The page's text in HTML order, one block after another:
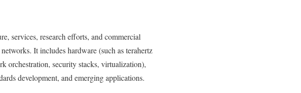
services, research efforts, and commercial
It includes hardware (such as terahertz
orchestration, security stacks, virtualization),
development, and emerging applications.